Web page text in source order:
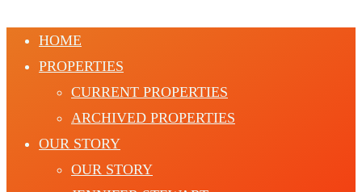
HOME
PROPERTIES
CURRENT PROPERTIES
ARCHIVED PROPERTIES
OUR STORY
OUR STORY